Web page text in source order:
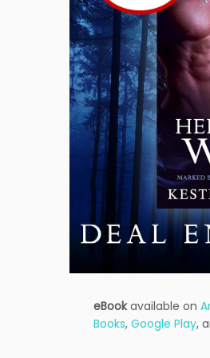
eBookavailable on
Books, Google Play,